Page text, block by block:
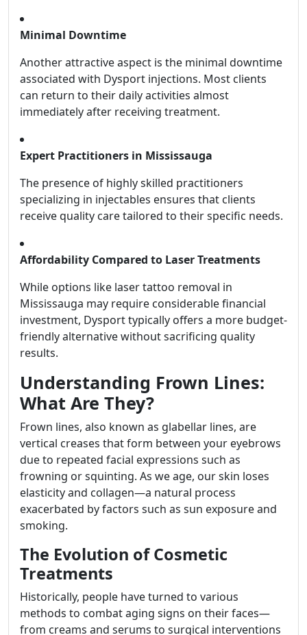
Minimal Downtime
Another attractive aspect is the minimal downtime
associated with Dysport injections. Most clients
can return to their daily activities almost
immediately after receiving treatment.
Expert Practitioners in Mississauga
The presence of highly skilled practitioners
specializing in injectables ensures that clients
receive quality care tailored to their specific needs.
Affordability Compared to Laser Treatments
While options like laser tattoo removal in
Mississauga may require considerable financial
investment, Dysport typically offers a more budget-
friendly alternative without sacrificing quality
results.
Understanding Frown Lines:
What Are They?
Frown lines, also known as glabellar lines, are
vertical creases that form between your eyebrows
due to repeated facial expressions such as
frowning or squinting. As we age, our skin loses
elasticity and collagen—a natural process
exacerbated by factors such as sun exposure and
smoking.
The Evolution of Cosmetic
Treatments
Historically, people have turned to various
methods to combat aging signs on their faces—
from creams and serums to surgical interventions